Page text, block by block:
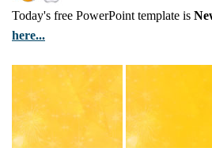
Today's free PowerPoint template is
here...